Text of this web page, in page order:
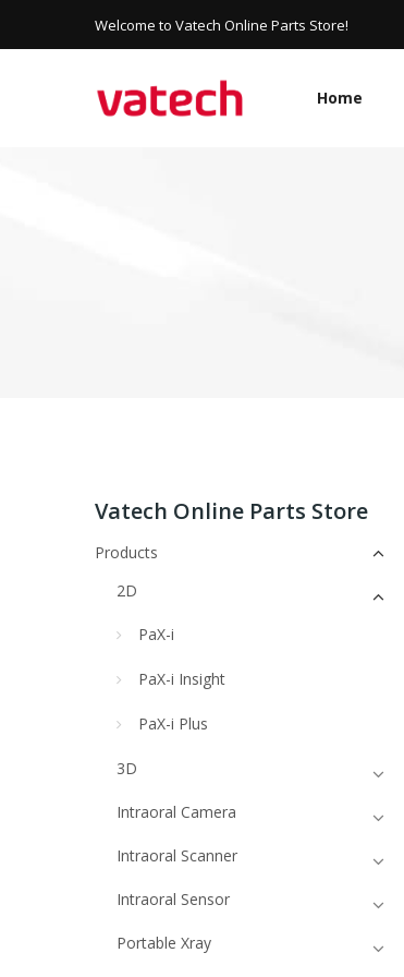
Welcome to Vatech Online Parts Store!
Home
Vatech Online Parts Store
Products
2D
PaX-i
PaX-i Insight
PaX-i Plus
3D
Intraoral Camera
Intraoral Scanner
Intraoral Sensor
Portable Xray